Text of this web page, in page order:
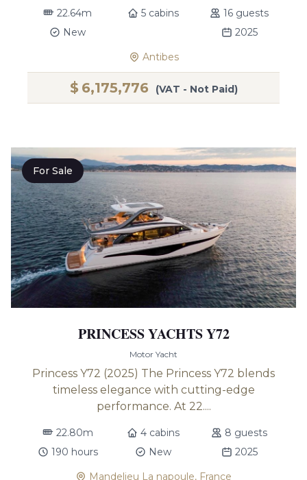
22.64m 5 cabins
16 guests
New
2025
Antibes
$ 6,175,776 (VAT - Not Paid)
For Sale
PRINCESS YACHTS Y72
Motor Yacht
Princess Y72 (2025) The Princess Y72 blends
timeless elegance with cutting-edge
performance. At 22....
22.80m 4 cabins
8 guests
190 hours
New
2025
Mandelieu La napoule, France